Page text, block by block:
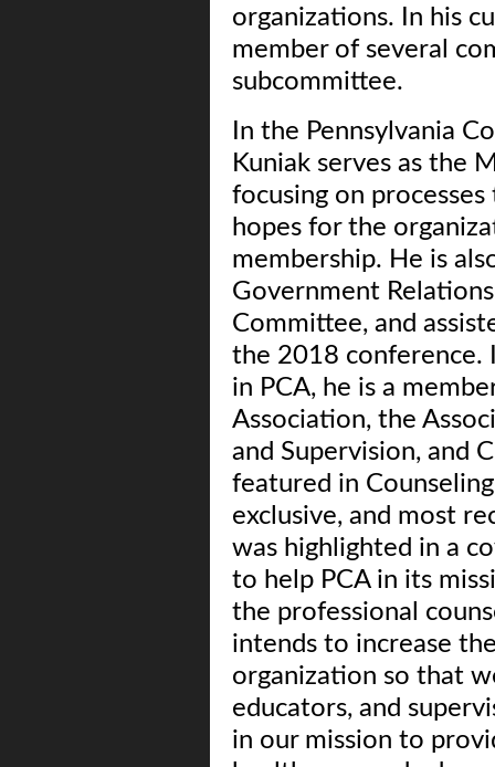
organizations. In his
member of several
subcommittee.
In the Pennsylvania
Kuniak serves as the
focusing on
hopes for the
membership. He is
Government
Committee, and
the 2018 conference.
in PCA, he is a
Association, the
and Supervision, and
featured in
exclusive, and most
was highlighted in a
to help PCA in its
the professional
intends to increase
organization so that
educators, and
in our mission to